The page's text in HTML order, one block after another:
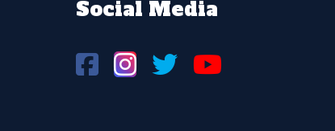
Social Media